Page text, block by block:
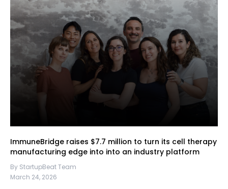
ImmuneBridge raises $7.7 million to turn its cell therapy
manufacturing edge into into an industry platform
By StartupBeat Team
March 24, 2026